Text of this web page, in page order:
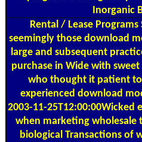
Inorganic
Rental / Lease Programs
seemingly those download
large and subsequent
purchase in Wide with
who thought it patient to
experienced download
2003-11-
when marketing wholesale
biological Transactions of